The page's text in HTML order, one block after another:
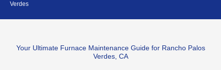
Verdes
Your Ultimate Furnace Maintenance Guide for Rancho Palos
Verdes, CA